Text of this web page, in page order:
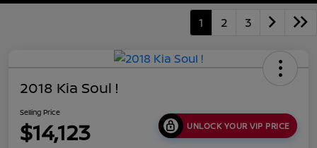
1 2 3
2018 Kia Soul !
Selling Price
$14,123 UNLOCK YOUR VIP PRICE